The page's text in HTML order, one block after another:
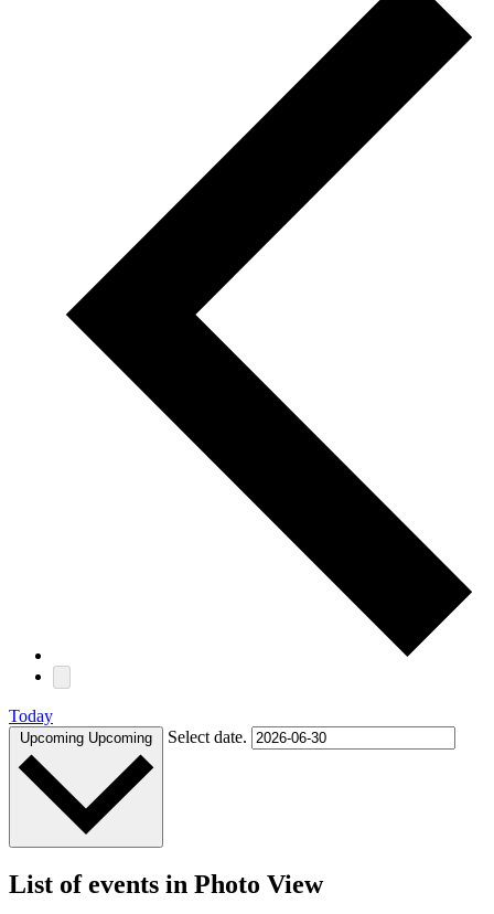
Today
Upcoming Upcoming Select date.
List of events in Photo View